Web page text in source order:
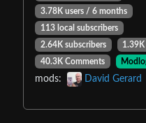
3.78K users / 6 months
113 local subscribers
2.64K subscribers
1.39K
40.3K Comments
mods: David Gerard